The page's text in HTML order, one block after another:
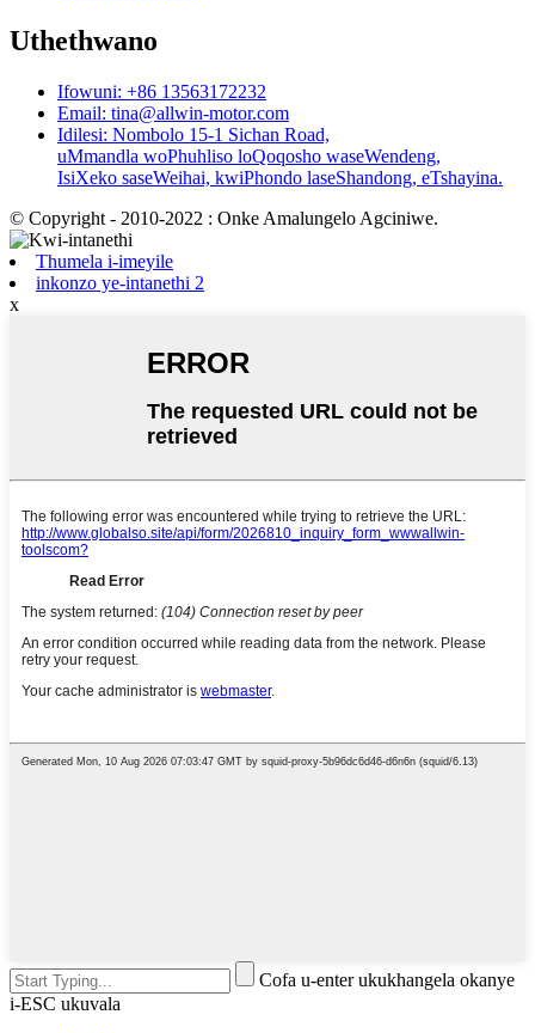
Uthethwano
Ifowuni: +86 13563172232
Email: tina@allwin-motor.com
Idilesi: Nombolo 15-1 Sichan Road,
uMmandla woPhuhliso loQoqosho waseWendeng,
IsiXeko saseWeihai, kwiPhondo laseShandong, eTshayina.
© Copyright - 2010-2022 : Onke Amalungelo Agciniwe.
Thumela i-imeyile
inkonzo ye-intanethi 2
x
Cofa u-enter ukukhangela okanye
i-ESC ukuvala